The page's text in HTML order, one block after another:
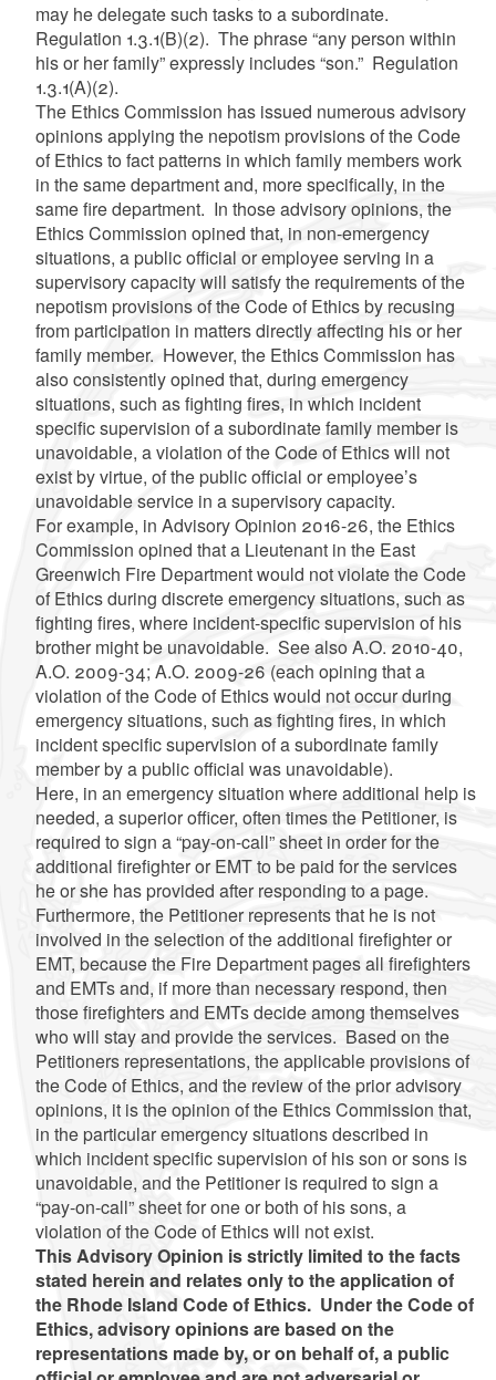
may he delegate such tasks to a subordinate.
Regulation 1.3.1(B)(2). The phrase “any person within
his or her family” expressly includes “son.” Regulation
1.3.1(A)(2).
The Ethics Commission has issued numerous advisory
opinions applying the nepotism provisions of the Code
of Ethics to fact patterns in which family members work
in the same department and, more specifically, in the
same fire department. In those advisory opinions, the
Ethics Commission opined that, in non-emergency
situations, a public official or employee serving in a
supervisory capacity will satisfy the requirements ofthe
nepotism provisions of the Code of Ethicsby recusing
from participation in matters directly affecting his or her
family member. However, the Ethics Commission has
also consistently opined that, during emergency
situations, such as fighting fires, in which incident
specific supervision of a subordinate family member is
unavoidable, a violation of the Code of Ethics will not
exist by virtue, of the public official or employee’s
unavoidable service in a supervisory capacity.
For example, in Advisory Opinion 2016-26, the Ethics
Commission opined that a Lieutenant in the East
Greenwich Fire Department would not violate the Code
of Ethics during discrete emergency situations, such as
fighting fires, where incident-specific supervision of his
brother might be unavoidable. See also A.O. 2010-40,
A.O. 2009-34; A.O. 2009-26 (each opining that a
violation of the Code of Ethics would not occur during
emergency situations, such as fighting fires, in which
incident specific supervision of a subordinate family
member by a public official was unavoidable).
Here, in an emergency situation where additional help is
needed, a superior officer, often times the Petitioner, is
required to sign a “pay-on-call” sheet in order for the
additional firefighter or EMT to be paid for the services
he or she has provided after responding to a page.
Furthermore, the Petitioner represents that he is not
involved in the selection of the additional firefighter or
EMT, because the Fire Department pages all firefighters
and EMTs and, if more than necessary respond, then
those firefighters and EMTs decide among themselves
who will stay and provide the services. Based on the
Petitioners representations, the applicable provisions of
the Code of Ethics, and the review of the prior advisory
opinions, it is the opinion of the Ethics Commission that,
in the particular emergency situations described in
which incident specific supervision of his son or sons is
unavoidable, and the Petitioner is required to sign a
“pay-on-call” sheet for one or both of his sons, a
violation of the Code of Ethics will not exist.
This Advisory Opinion is strictly limited to the facts
stated herein and relates only to the application of
the Rhode Island Code of Ethics. Under the Code of
Ethics, advisory opinions are based on the
representations made by, or on behalf of, a public